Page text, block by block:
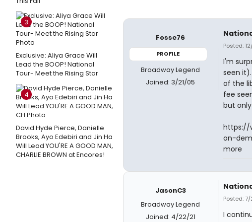
3
Exclusive: Aliya Grace Will
Lead the BOOP! National
Tour- Meet the Rising Star
4
David Hyde Pierce, Danielle
Brooks, Ayo Edebiri and Jin Ha
Will Lead YOU'RE A GOOD MAN,
CHARLIE BROWN at Encores!
Fosse76
PROFILE
Broadway Legend
Joined: 3/21/05
Posted:
I'm
seen
of the
fee
but
https://
on-
more
JasonC3
Broadway Legend
Joined: 4/22/21
Posted:
I